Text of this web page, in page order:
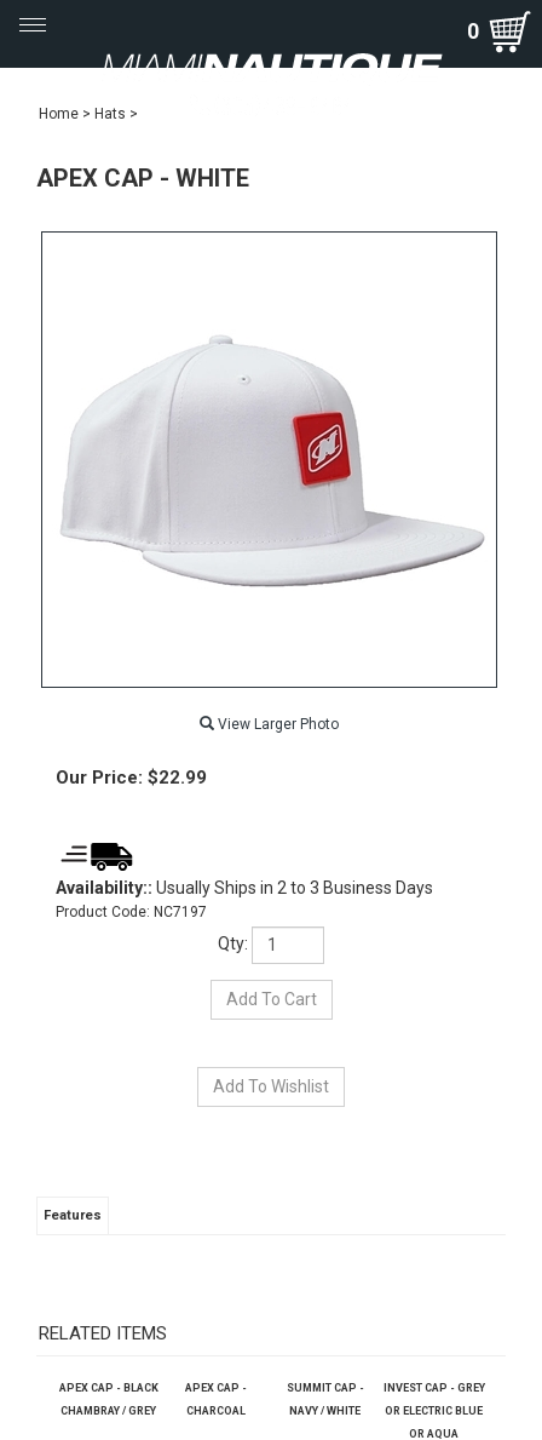
Toggle
navigation
0
Home > Hats >
APEX CAP - WHITE
View Larger Photo
Our Price: $22.99
Availability:: Usually Ships in 2 to 3 Business Days
Product Code: NC7197
Qty:
Features
RELATED ITEMS
APEX CAP - BLACK
CHAMBRAY / GREY
APEX CAP -
CHARCOAL
SUMMIT CAP -
NAVY / WHITE
INVEST CAP - GREY
OR ELECTRIC BLUE
OR AQUA